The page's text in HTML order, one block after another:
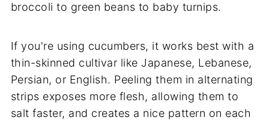
broccoli to green beans to baby turnips.
If you're using cucumbers, it works best with a
thin-skinned cultivar like Japanese, Lebanese,
Persian, or English. Peeling them in alternating
strips exposes more flesh, allowing them to
salt faster, and creates a nice pattern on each